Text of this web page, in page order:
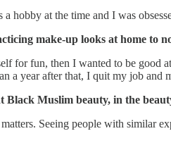
hobby at the time and I was
make-up looks at home to
for fun, then I wanted to be good
a year after that, I quit my job and
Black Muslim beauty, in the
Seeing people with similar